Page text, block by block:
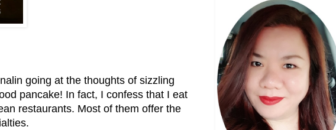
going at the thoughts of sizzling
pancake! In fact, I confess that I eat
restaurants. Most of them offer the